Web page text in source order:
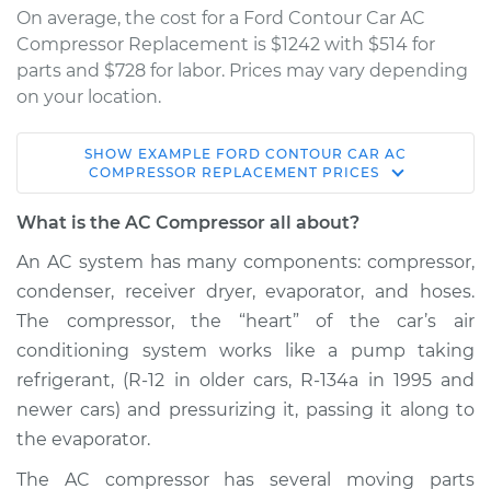
On average, the cost for a Ford Contour Car AC
Compressor Replacement is $1242 with $514 for
parts and $728 for labor. Prices may vary depending
on your location.
1998 Ford Contour
L4-2.0L
Replacement
Estimate $2020.18
Shop/Dealer Price $2324.87-$3192.77
2000 Ford Contour
SHOW EXAMPLE FORD CONTOUR CAR AC
COMPRESSOR REPLACEMENT PRICES
What is the AC Compressor all about?
An AC system has many components: compressor,
condenser, receiver dryer, evaporator, and hoses.
The compressor, the “heart” of the car’s air
conditioning system works like a pump taking
refrigerant, (R-12 in older cars, R-134a in 1995 and
newer cars) and pressurizing it, passing it along to
the evaporator.
The AC compressor has several moving parts